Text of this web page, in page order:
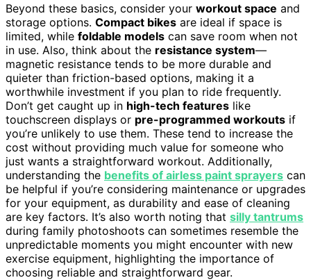
Beyond these basics, consider your workout space and
storage options. Compact bikes are ideal if space is
limited, while foldable models can save room when not
in use. Also, think about the resistance system—
magnetic resistance tends to be more durable and
quieter than friction-based options, making it a
worthwhile investment if you plan to ride frequently.
Don’t get caught up in high-tech features like
touchscreen displays or pre-programmed workouts if
you’re unlikely to use them. These tend to increase the
cost without providing much value for someone who
just wants a straightforward workout. Additionally,
understanding the benefits of airless paint sprayers can
be helpful if you’re considering maintenance or upgrades
for your equipment, as durability and ease of cleaning
are key factors. It’s also worth noting that silly tantrums
during family photoshoots can sometimes resemble the
unpredictable moments you might encounter with new
exercise equipment, highlighting the importance of
choosing reliable and straightforward gear.